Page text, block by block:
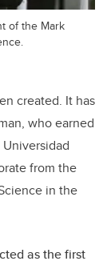
of the Mark
created. It has
who earned
from the
in the
as the first